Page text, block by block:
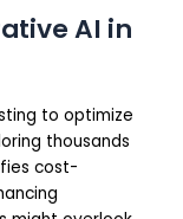
AI in
to optimize
thousands
cost-